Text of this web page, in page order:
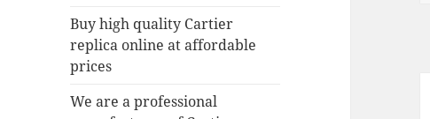
Buy high quality Cartier
replica online at affordable
prices
We are a professional